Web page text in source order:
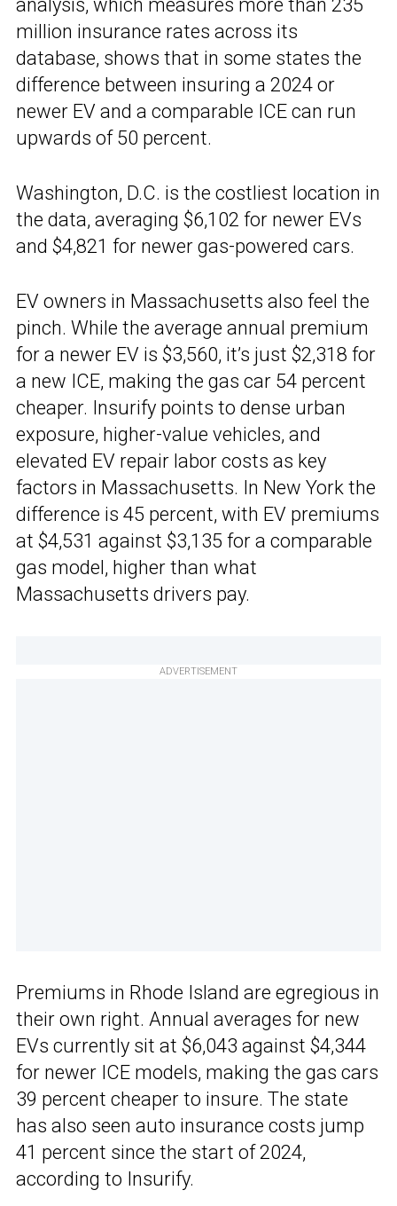
analysis, which measures more than 235
million insurance rates across its
database, shows that in some states the
difference between insuring a 2024 or
newer EV and a comparable ICE can run
upwards of 50 percent.
Washington, D.C. is the costliest location in
the data, averaging $6,102 for newer EVs
and $4,821 for newer gas-powered cars.
EV owners in Massachusetts also feel the
pinch. While the average annual premium
for a newer EV is $3,560, it’s just $2,318 for
a new ICE, making the gas car 54 percent
cheaper. Insurify points to dense urban
exposure, higher-value vehicles, and
elevated EV repair labor costs as key
factors in Massachusetts. In New York the
difference is 45 percent, with EV premiums
at $4,531 against $3,135 for a comparable
gas model, higher than what
Massachusetts drivers pay.
ADVERTISEMENT
Premiums in Rhode Island are egregious in
their own right. Annual averages for new
EVs currently sit at $6,043 against $4,344
for newer ICE models, making the gas cars
39 percent cheaper to insure. The state
has also seen auto insurance costs jump
41 percent since the start of 2024,
according to Insurify.